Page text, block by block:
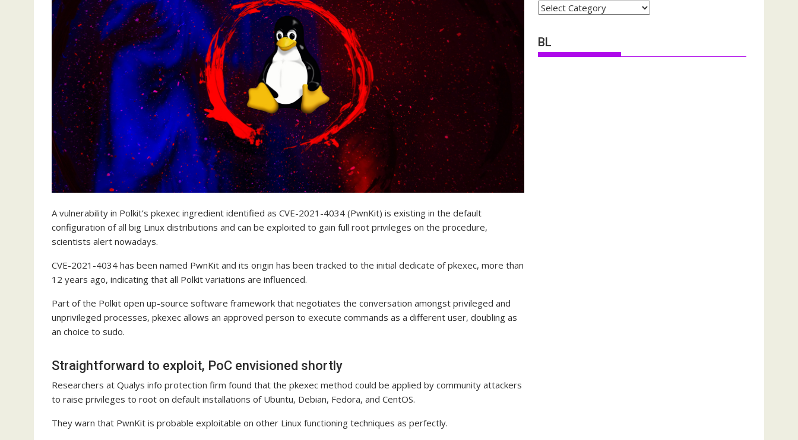
A vulnerability in Polkit’s pkexec ingredient identified as CVE-2021-4034 (PwnKit) is existing in the default
configuration of all big Linux distributions and can be exploited to gain full root privileges on the procedure,
scientists alert nowadays.
CVE-2021-4034 has been named PwnKit and its origin has been tracked to the initial dedicate of pkexec, more than
12 years ago, indicating that all Polkit variations are influenced.
Part of the Polkit open up-source software framework that negotiates the conversation amongst privileged and
unprivileged processes, pkexec allows an approved person to execute commands as a different user, doubling as
an choice to sudo.
Straightforward to exploit, PoC envisioned shortly
Researchers at Qualys info protection firm found that the pkexec method could be applied by community attackers
to raise privileges to root on default installations of Ubuntu, Debian, Fedora, and CentOS.
They warn that PwnKit is probable exploitable on other Linux functioning techniques as perfectly.
Categories
BL